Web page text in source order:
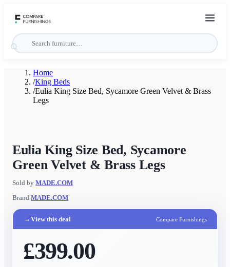
Home
/King Beds
/Eulia King Size Bed, Sycamore Green Velvet & Brass
Legs
Eulia King Size Bed, Sycamore
Green Velvet & Brass Legs
Sold by MADE.COM
Brand MADE.COM
→ View this deal Compare Furnishings
£399.00